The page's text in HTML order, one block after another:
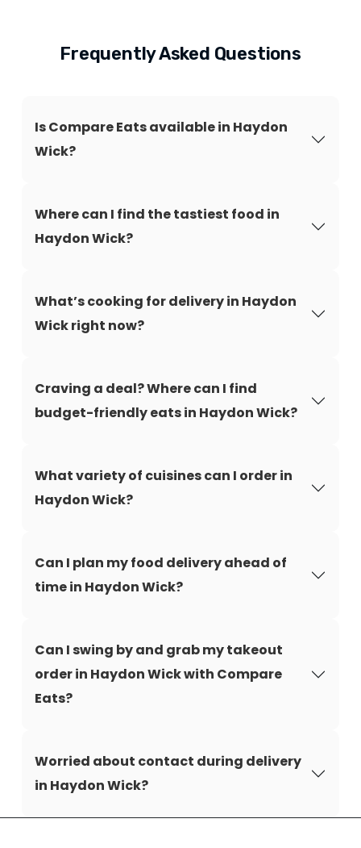
Frequently Asked Questions
Is Compare Eats available in Haydon
Wick?
Where can I find the tastiest food in
Haydon Wick?
What’s cooking for delivery in Haydon
Wick right now?
Craving a deal? Where can I find
budget-friendly eats in Haydon Wick?
What variety of cuisines can I order in
Haydon Wick?
Can I plan my food delivery ahead of
time in Haydon Wick?
Can I swing by and grab my takeout
order in Haydon Wick with Compare
Eats?
Worried about contact during delivery
in Haydon Wick?